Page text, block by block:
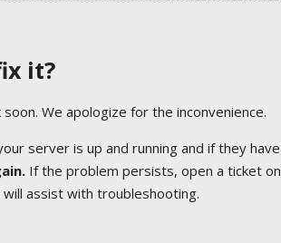
it?
We apologize for the inconvenience.
server is up and running and if they have
If the problem persists, open a ticket on
will assist with troubleshooting.